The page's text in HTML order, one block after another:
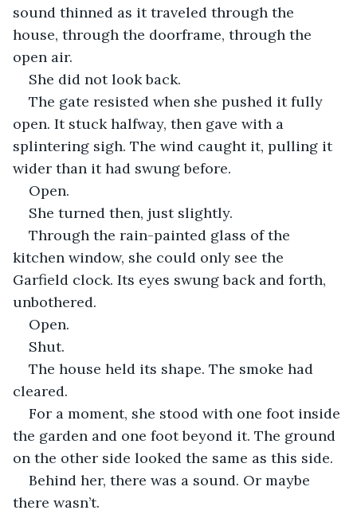
sound thinned as it traveled through the
house, through the doorframe, through the
open air.
She did not look back.
The gate resisted when she pushed it fully
open. It stuck halfway, then gave with a
splintering sigh. The wind caught it, pulling it
wider than it had swung before.
Open.
She turned then, just slightly.
Through the rain-painted glass of the
kitchen window, she could only see the
Garfield clock. Its eyes swung back and forth,
unbothered.
Open.
Shut.
The house held its shape. The smoke had
cleared.
For a moment, she stood with one foot inside
the garden and one foot beyond it. The ground
on the other side looked the same as this side.
Behind her, there was a sound. Or maybe
there wasn’t.